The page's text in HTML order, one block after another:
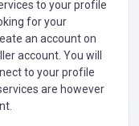
to your profile
for your
an account on
account. You will
to your profile
are however